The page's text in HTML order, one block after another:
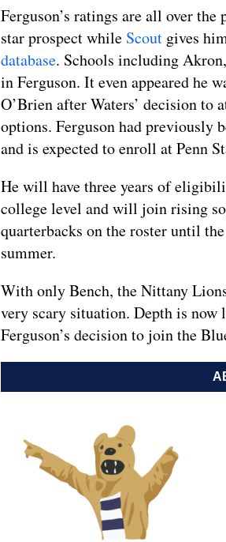
Ferguson’s ratings are all over the
star prospect while Scout gives
database. Schools including
in Ferguson. It even appeared he
O’Brien after Waters’ decision to
options. Ferguson had previously
and is expected to enroll at Penn
He will have three years of
college level and will join rising
quarterbacks on the roster until
summer.
With only Bench, the Nittany
very scary situation. Depth is now
Ferguson’s decision to join the